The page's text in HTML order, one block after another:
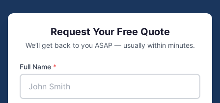
Request Your Free Quote
We’ll get back to you ASAP — usually within minutes.
Full Name *